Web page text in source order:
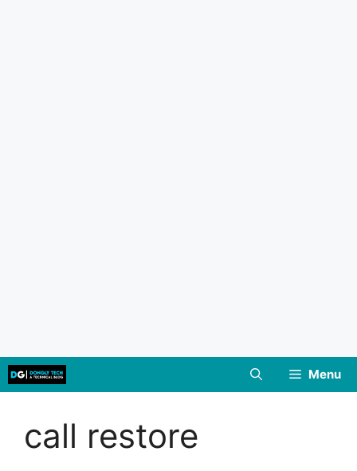
Skip
to
Menu
call restore